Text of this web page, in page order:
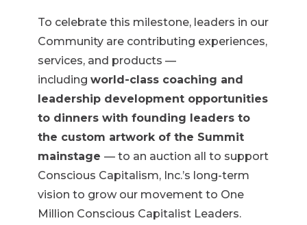
To celebrate this milestone, leaders in our
Community are contributing experiences,
services, and products —
including world-class coaching and
leadership development opportunities
to dinners with founding leaders to
the custom artwork of the Summit
mainstage — to an auction all to support
Conscious Capitalism, Inc.’s long-term
vision to grow our movement to One
Million Conscious Capitalist Leaders.